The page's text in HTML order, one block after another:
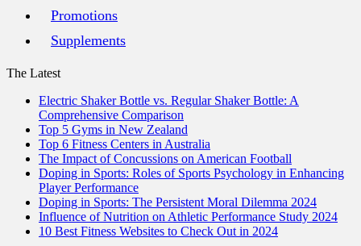
Promotions
Supplements
The Latest
Electric Shaker Bottle vs. Regular Shaker Bottle: A
Comprehensive Comparison
Top 5 Gyms in New Zealand
Top 6 Fitness Centers in Australia
The Impact of Concussions on American Football
Doping in Sports: Roles of Sports Psychology in Enhancing
Player Performance
Doping in Sports: The Persistent Moral Dilemma 2024
Influence of Nutrition on Athletic Performance Study 2024
10 Best Fitness Websites to Check Out in 2024